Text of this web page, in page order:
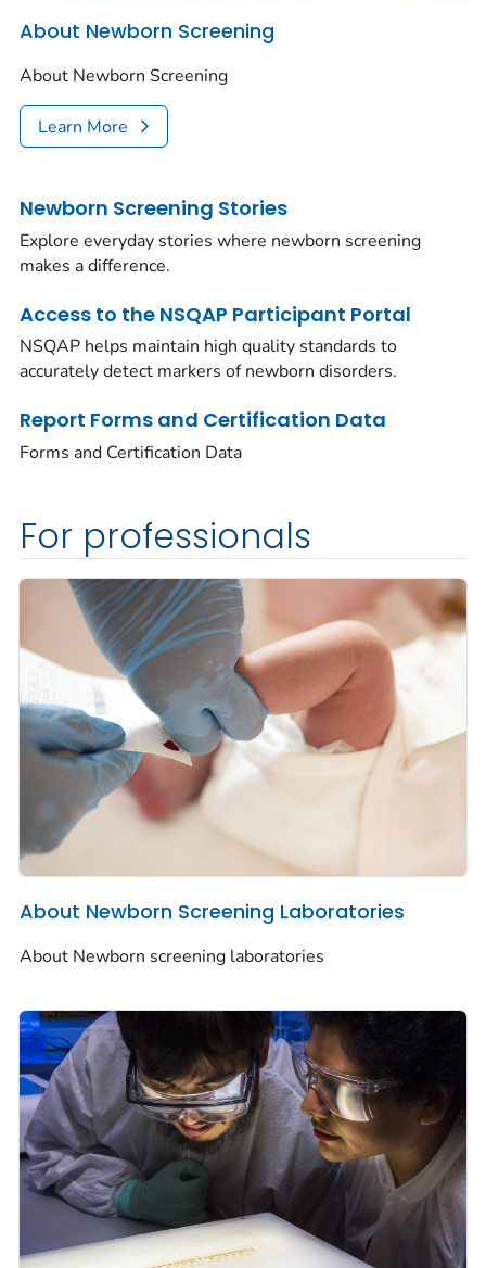
About Newborn Screening
About Newborn Screening
Learn More
Newborn Screening Stories
Explore everyday stories where newborn screening
makes a difference.
Access to the NSQAP Participant Portal
NSQAP helps maintain high quality standards to
accurately detect markers of newborn disorders.
Report Forms and Certification Data
Forms and Certification Data
For professionals
About Newborn Screening Laboratories
About Newborn screening laboratories